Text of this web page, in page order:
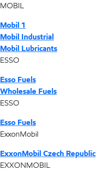
MOBIL
Mobil 1
Mobil Industrial
Mobil Lubricants
ESSO
Esso Fuels
Wholesale Fuels
ESSO
Esso Fuels
ExxonMobil
ExxonMobil Czech Republic
EXXONMOBIL